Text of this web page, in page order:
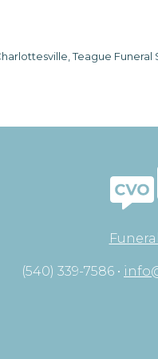
Teague Funeral
(540) 339-7586 •